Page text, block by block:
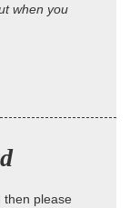
when you
then please